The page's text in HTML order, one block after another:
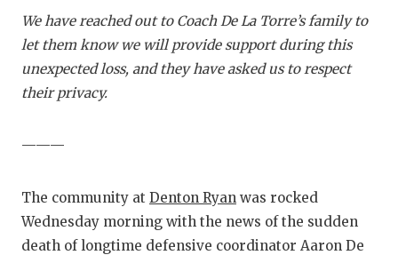
CHICKEN
COACH OF
DISCOVER
EARL
We have reached out to Coach De La Torre’s family to
let them know we will provide support during this
unexpected loss, and they have asked us to respect
their privacy.
———
The community at Denton Ryan was rocked
Wednesday morning with the news of the sudden
death of longtime defensive coordinator Aaron De